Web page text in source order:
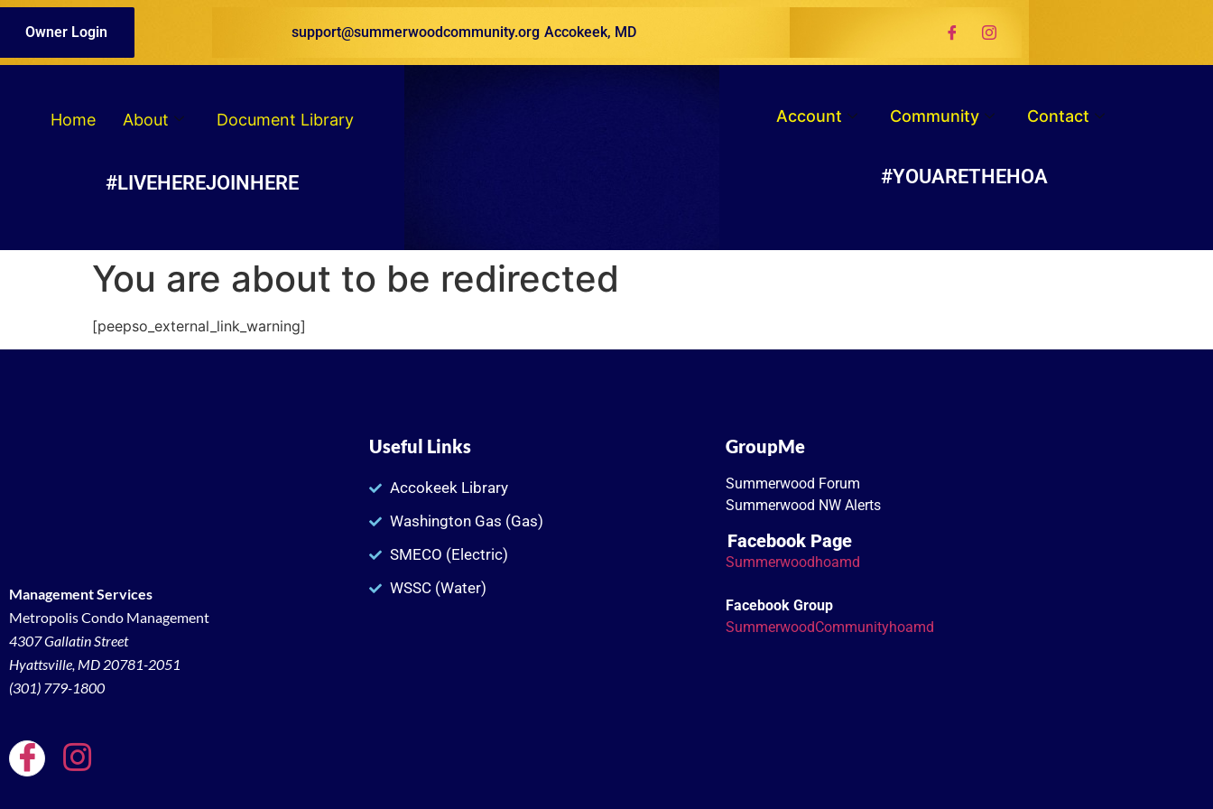
Owner Login support@summerwoodcommunity.org Accokeek, MD
Home About Document Library
#LIVEHEREJOINHERE
Account Community Contact
#YOUARETHEHOA
You are about to be redirected
[peepso_external_link_warning]
Management Services
Metropolis Condo Management
4307 Gallatin Street
Hyattsville, MD 20781-2051
(301) 779-1800
Useful Links
Accokeek Library
Washington Gas (Gas)
SMECO (Electric)
WSSC (Water)
GroupMe
Summerwood Forum
Summerwood NW Alerts
Facebook Page
Summerwoodhoamd
Facebook Group
SummerwoodCommunityhoamd